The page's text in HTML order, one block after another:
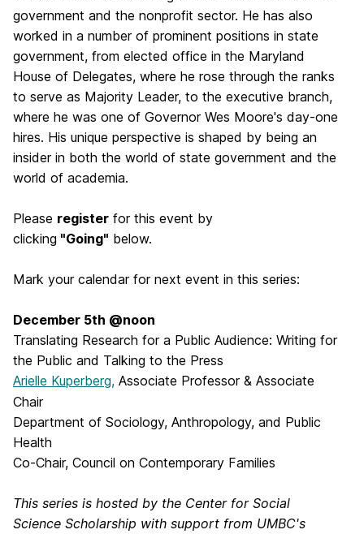
government and the nonprofit sector. He has also
worked in a number of prominent positions in state
government, from elected office in the Maryland
House of Delegates, where he rose through the ranks
to serve as Majority Leader, to the executive branch,
where he was one of Governor Wes Moore's day-one
hires. His unique perspective is shaped by being an
insider in both the world of state government and the
world of academia.
Please register for this event by
clicking "Going" below.
Mark your calendar for next event in this series:
December 5th @noon
Translating Research for a Public Audience: Writing for
the Public and Talking to the Press
Arielle Kuperberg, Associate Professor & Associate
Chair
Department of Sociology, Anthropology, and Public
Health
Co-Chair, Council on Contemporary Families
This series is hosted by the Center for Social
Science Scholarship with support from UMBC's